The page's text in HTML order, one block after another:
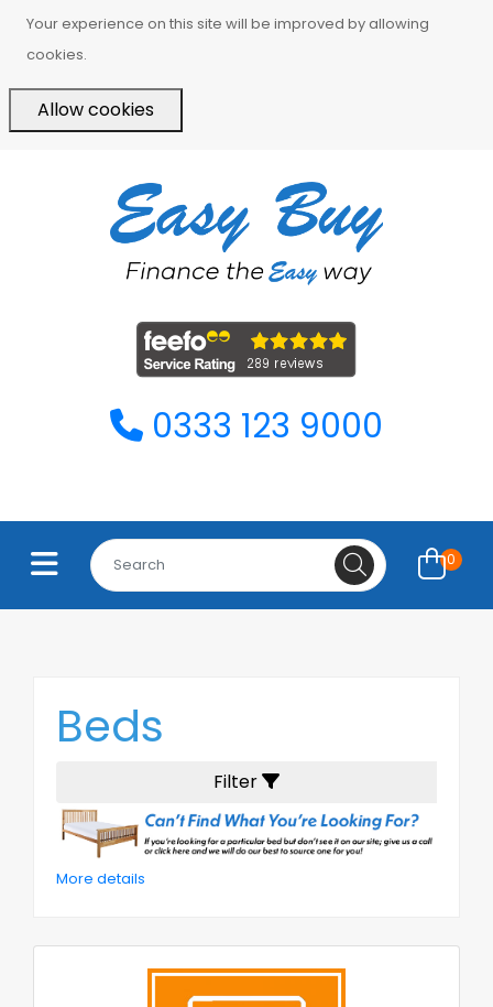
Your experience on this site will be improved by allowing
cookies.
Allow cookies
0333 123 9000
0
Beds
Filter
More details